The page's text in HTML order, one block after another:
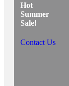
Hot
Summer
Sale!
Contact Us